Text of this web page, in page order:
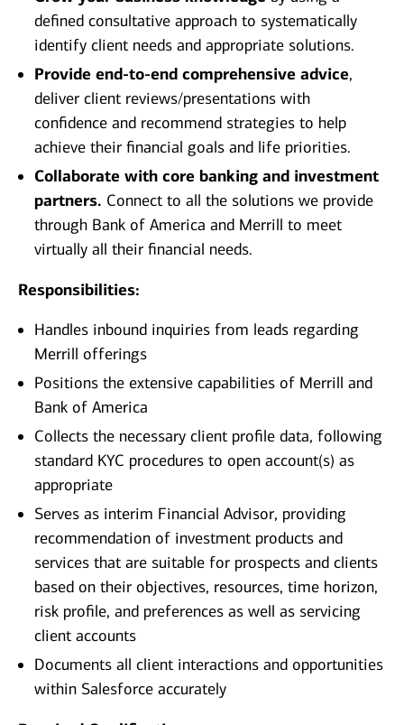
defined consultative approach to systematically
identify client needs and appropriate solutions.
Provide end-to-end comprehensive advice,
deliver client reviews/presentations with
confidence and recommend strategies to help
achieve their financial goals and life priorities.
Collaborate with core banking and investment
partners. Connect to all the solutions we provide
through Bank of America and Merrill to meet
virtually all their financial needs.
Responsibilities:
Handles inbound inquiries from leads regarding
Merrill offerings
Positions the extensive capabilities of Merrill and
Bank of America
Collects the necessary client profile data, following
standard KYC procedures to open account(s) as
appropriate
Serves as interim Financial Advisor, providing
recommendation of investment products and
services that are suitable for prospects and clients
based on their objectives, resources, time horizon,
risk profile, and preferences as well as servicing
client accounts
Documents all client interactions and opportunities
within Salesforce accurately